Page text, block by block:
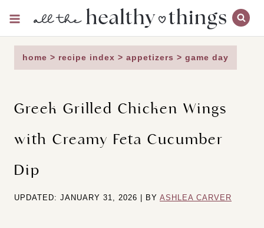
content
home > recipe index > appetizers > game day
Greek Grilled Chicken Wings
with Creamy Feta Cucumber
Dip
UPDATED: JANUARY 31, 2026 | BY ASHLEA CARVER